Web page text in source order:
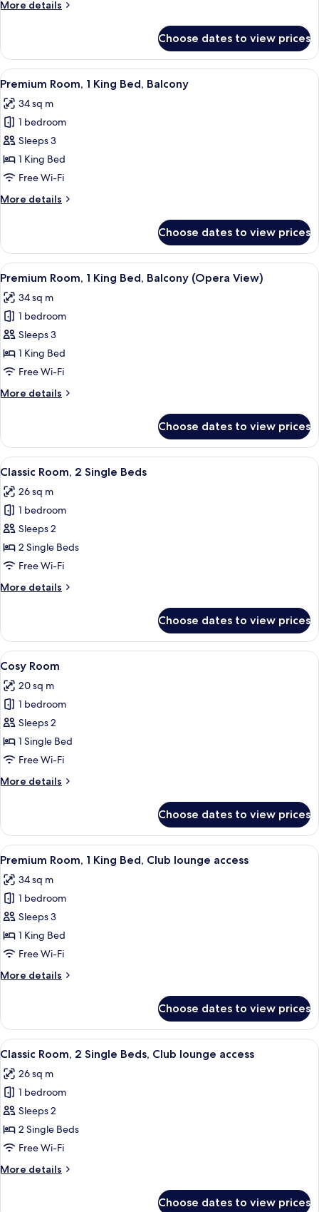
Beds
More details
More
Room,
Single
Choose dates to view prices
View
all
photos
for
Premium
Room,
1
Bed,
A hotel room with a large bed, two
6
Premium Room, 1 King Bed, Balcony
34 sq m
1 bedroom
Sleeps 3
1 King Bed
Free Wi-Fi
More details
More
Room,
King
Balcony
Choose dates to view prices
View
all
photos
for
Premium
Room,
1
Bed,
View)
A hotel room with a large bed, a
6
Premium Room, 1 King Bed, Balcony (Opera View)
34 sq m
1 bedroom
Sleeps 3
1 King Bed
Free Wi-Fi
More details
More
Room,
King
Balcony
(Opera
Choose dates to view prices
View
all
photos
for
Classic
Room,
2
Beds
A hotel room with a large bed, two
7
Classic Room, 2 Single Beds
26 sq m
1 bedroom
Sleeps 2
2 Single Beds
Free Wi-Fi
More details
More
Room,
Single
Beds
Choose dates to view prices
View
all
photos
for
Cosy
Room
A hotel room with a large bed, a
4
Cosy Room
20 sq m
1 bedroom
Sleeps 2
1 Single Bed
Free Wi-Fi
More details
More
Room
Choose dates to view prices
View
all
photos
for
Premium
Room,
1
Bed,
access
A hotel room with a bed, a blue
6
Premium Room, 1 King Bed, Club lounge access
34 sq m
1 bedroom
Sleeps 3
1 King Bed
Free Wi-Fi
More details
More
Room,
King
Club
lounge
Choose dates to view prices
View
all
photos
for
Classic
Room,
2
Beds,
A hotel room with a large bed, two
4
Classic Room, 2 Single Beds, Club lounge access
26 sq m
1 bedroom
Sleeps 2
2 Single Beds
Free Wi-Fi
More details
More
Choose dates to view prices